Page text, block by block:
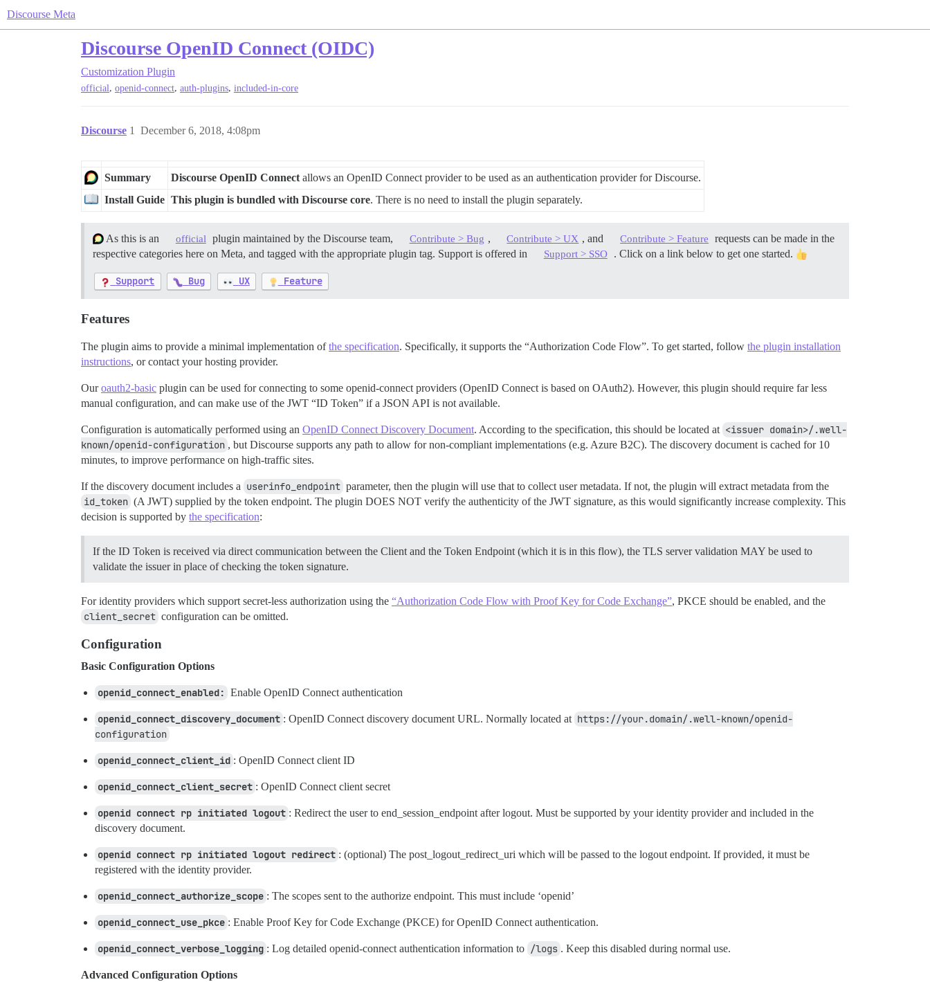
Discourse Meta
Discourse OpenID Connect (OIDC)
Customization Plugin
official, openid-connect, auth-plugins, included-in-core
Discourse December 6, 2018, 4:08pm
1
Summary Discourse OpenID Connect allows an OpenID Connect provider to be used as an authentication provider for Discourse.
Install Guide This plugin is bundled with Discourse core. There is no need to install the plugin separately.
As this is an official plugin maintained by the Discourse team, Contribute > Bug , Contribute > UX , and Contribute > Feature
requests can be made in the
respective categories here on Meta, and tagged with the appropriate plugin tag. Support is offered in
Support > SSO . Click on a link below to get one started.
Support Bug UX Feature
Features
The plugin aims to provide a minimal implementation ofthe specification. Specifically, it supports the “Authorization Code Flow”. To get started, follow the plugin installation
instructions, or contact your hosting provider.
Ouroauth2-basic plugin can be used for connecting to some openid-connect providers (OpenID Connect is based on OAuth2). However, this plugin should require far less
manual configuration, and can make use of the JWT “ID Token” if a JSON API is not available.
Configuration is automatically performed using an OpenID Connect Discovery Document. According to the specification, this should be located at <issuer domain>/.well-
known/openid-configuration , but Discourse supports any path to allow for non-compliant implementations (e.g. Azure B2C). The discovery document is cached for 10
minutes, to improve performance on high-traffic sites.
If the discovery document includes a userinfo_endpoint parameter, then the plugin will use that to collect user metadata. If not, the plugin will extract metadata from the
id_token (A JWT) supplied by the token endpoint. The plugin DOES NOT verify the authenticity of the JWT signature, as this would significantly increase complexity. This
decision is supported by the specification:
If the ID Token is received via direct communication between the Client and the Token Endpoint (which it is in this flow), the TLS server validation MAY be used to
validate the issuer in place of checking the token signature.
For identity providers which support secret-less authorization using the “Authorization Code Flow with Proof Key for Code Exchange”, PKCE should be enabled, and the
client_secret configuration can be omitted.
Configuration
Basic Configuration Options
openid_connect_enabled: Enable OpenID Connect authentication
openid_connect_discovery_document : OpenID Connect discovery document URL. Normally located at https://your.domain/.well-known/openid-
configuration
openid_connect_client_id : OpenID Connect client ID
openid_connect_client_secret : OpenID Connect client secret
openid connect rp initiated logout : Redirect the user to end_session_endpoint after logout. Must be supported by your identity provider and included in the
discovery document.
openid connect rp initiated logout redirect : (optional) The post_logout_redirect_uri which will be passed to the logout endpoint. If provided, it must be
registered with the identity provider.
openid_connect_authorize_scope : The scopes sent to the authorize endpoint. This must include ‘openid’
openid_connect_use_pkce : Enable Proof Key for Code Exchange (PKCE) for OpenID Connect authentication.
openid_connect_verbose_logging : Log detailed openid-connect authentication information to /logs . Keep this disabled during normal use.
Advanced Configuration Options